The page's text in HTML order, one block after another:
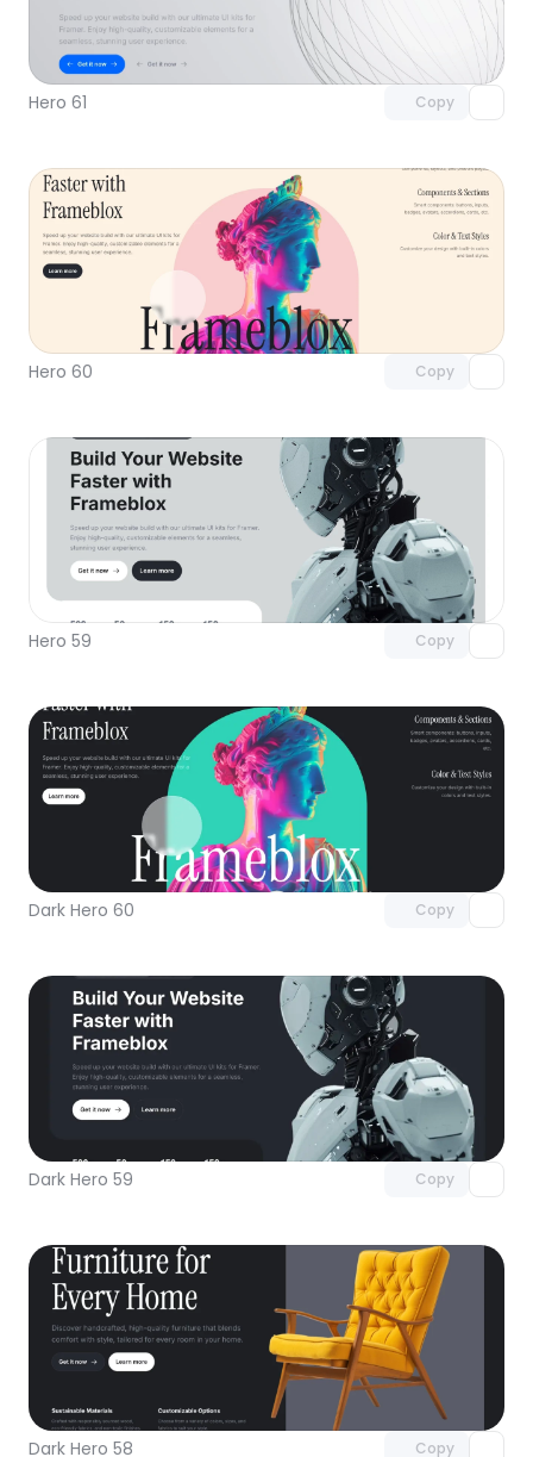
Hero 61 Copy
Unlock component
with Pro access
Hero 60 Copy
Hero 59 Copy
Unlock component
with Pro access
Dark Hero 60 Copy
Dark Hero 59 Copy
Unlock component
with Pro access
Dark Hero 58 Copy
Unlock component
with Pro access